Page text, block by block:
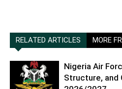
RELATED ARTICLES MORE
Nigeria Air
Structure, and